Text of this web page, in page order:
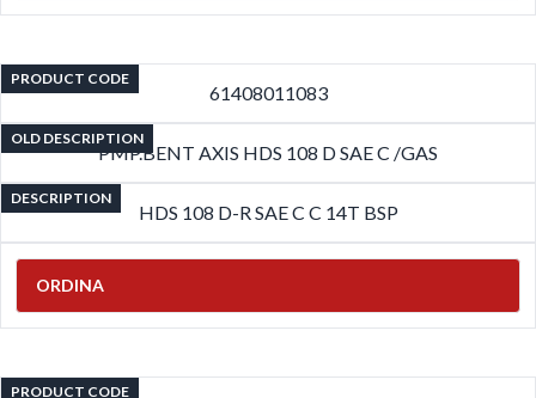
PRODUCT CODE
61408011083
OLD DESCRIPTION
PMP.BENT AXIS HDS 108 D SAE C /GAS
DESCRIPTION
HDS 108 D-R SAE C C 14T BSP
ORDINA
PRODUCT CODE